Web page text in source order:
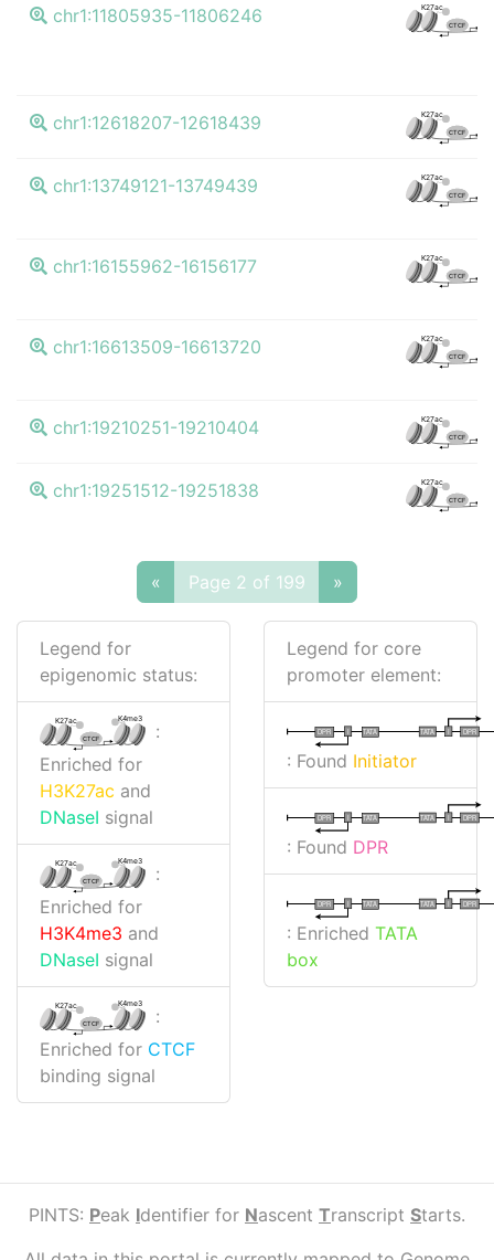
chr1:11805935-11806246 K27ac
CTCF
chr1:12618207-12618439 K27ac
CTCF
chr1:13749121-13749439 K27ac
CTCF
chr1:16155962-16156177 K27ac
CTCF
chr1:16613509-16613720 K27ac
CTCF
chr1:19210251-19210404 K27ac
CTCF
chr1:19251512-19251838 K27ac
CTCF
« Page 2 of 199 »
Legend for
epigenomic status:
K27ac K4me3
CTCF
:
Enriched for
H3K27ac and
DNaseI signal
K27ac K4me3
CTCF
:
Enriched for
H3K4me3 and
DNaseI signal
K27ac K4me3
CTCF
:
Enriched for CTCF
binding signal
Legend for core
promoter element:
I DPR
TATA
I
DPR TATA
: Found Initiator
I DPR
TATA
I
DPR TATA
: Found DPR
I DPR
TATA
I
DPR TATA
: Enriched TATA
box
PINTS: Peak Identifier for Nascent Transcript Starts.